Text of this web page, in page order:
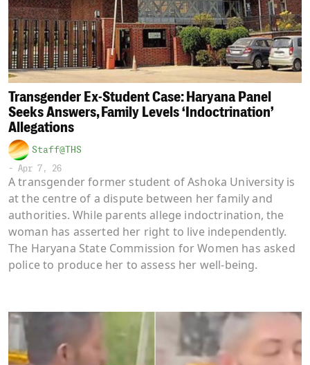
Transgender Ex-Student Case: Haryana Panel
Seeks Answers, Family Levels ‘Indoctrination’
Allegations
Staff@THS
- Apr 7, 26
A transgender former student of Ashoka University is
at the centre of a dispute between her family and
authorities. While parents allege indoctrination, the
woman has asserted her right to live independently.
The Haryana State Commission for Women has asked
police to produce her to assess her well-being.